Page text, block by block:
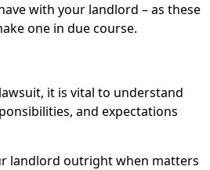
with your landlord – as these
one in due course.
it is vital to understand
and expectations
landlord outright when matters